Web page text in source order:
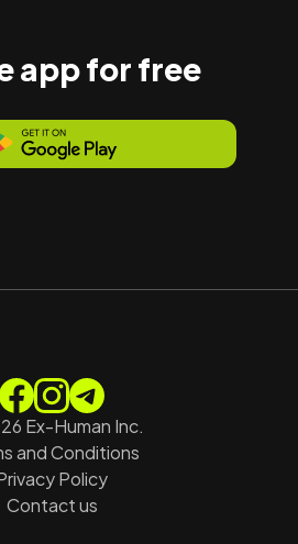
app for free
Ex-Human Inc.
and Conditions
Policy
Contact us